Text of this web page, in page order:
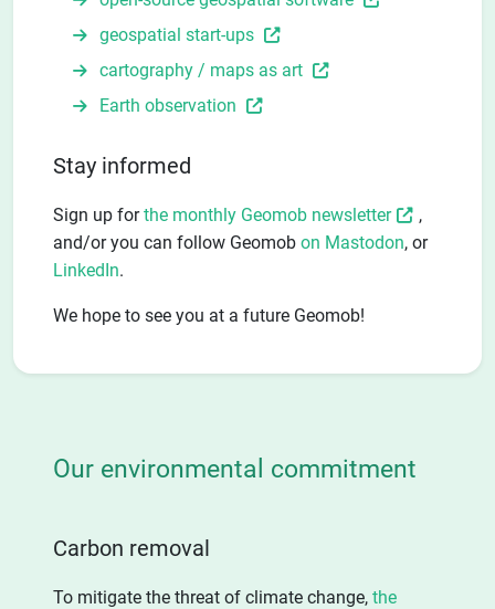
geospatial start-ups
cartography / maps as art
Earth observation
Stay informed
Sign up forthe monthly Geomob newsletter
,
and/or you can follow Geomob on Mastodon, or
LinkedIn.
We hope to see you at a future Geomob!
Our environmental commitment
Carbon removal
To mitigate the threat of climate change, the